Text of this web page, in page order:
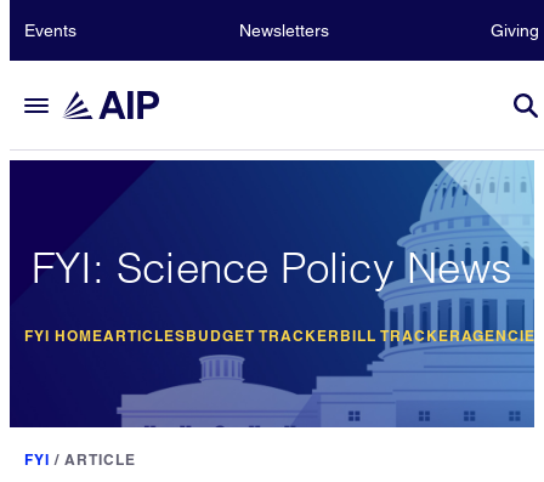
Events Newsletters Giving
FYI: Science Policy News
FYI HOMEARTICLESBUDGET TRACKER BILL TRACKER
FYI / ARTICLE